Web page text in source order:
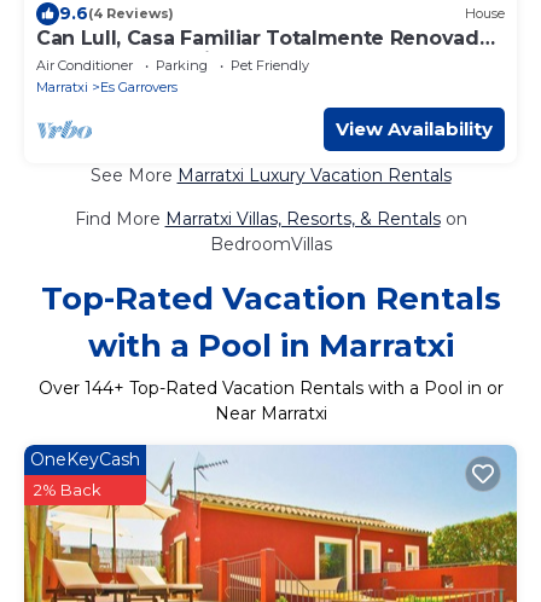
9.6(4 Reviews) House
Can Lull, Casa Familiar Totalmente Renovada
y Rodeada de Olivos
Air Conditioner Parking
Pet Friendly
Marratxi
Es Garrovers
View Availability
See More Marratxi Luxury Vacation Rentals
Find More Marratxi Villas, Resorts, & Rentalson
BedroomVillas
Top-Rated Vacation Rentals
with a Pool in Marratxi
Over 144+ Top-Rated Vacation Rentals with a Pool in or
Near Marratxi
OneKeyCash
2% Back